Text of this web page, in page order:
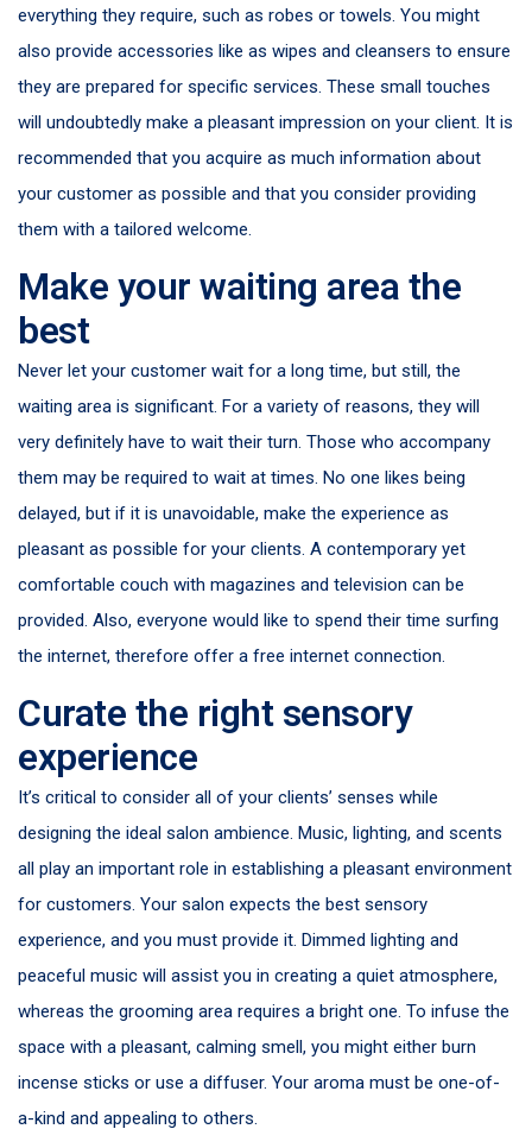
everything they require, such as robes or towels. You might
also provide accessories like as wipes and cleansers to ensure
they are prepared for specific services. These small touches
will undoubtedly make a pleasant impression on your client. It is
recommended that you acquire as much information about
your customer as possible and that you consider providing
them with a tailored welcome.
Make your waiting area the
best
Never let your customer wait for a long time, but still, the
waiting area is significant. For a variety of reasons, they will
very definitely have to wait their turn. Those who accompany
them may be required to wait at times. No one likes being
delayed, but if it is unavoidable, make the experience as
pleasant as possible for your clients. A contemporary yet
comfortable couch with magazines and television can be
provided. Also, everyone would like to spend their time surfing
the internet, therefore offer a free internet connection.
Curate the right sensory
experience
It’s critical to consider all of your clients’ senses while
designing the ideal salon ambience. Music, lighting, and scents
all play an important role in establishing a pleasant environment
for customers. Your salon expects the best sensory
experience, and you must provide it. Dimmed lighting and
peaceful music will assist you in creating a quiet atmosphere,
whereas the grooming area requires a bright one. To infuse the
space with a pleasant, calming smell, you might either burn
incense sticks or use a diffuser. Your aroma must be one-of-
a-kind and appealing to others.